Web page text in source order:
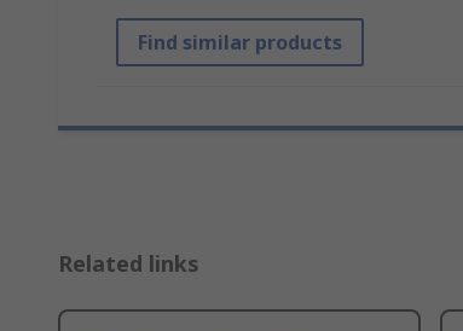
Find similar products
Related links